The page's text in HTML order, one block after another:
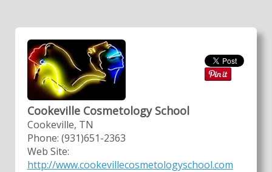
Cookeville Cosmetology School
Cookeville, TN
Phone: (931)651-2363
Web Site:
http://www.cookevillecosmetologyschool.com